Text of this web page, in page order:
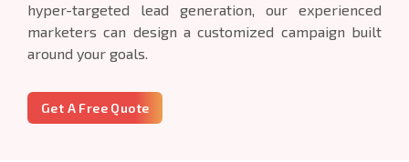
hyper-targeted lead generation, our experienced
marketers can design a customized campaign built
around your goals.
Get A Free Quote